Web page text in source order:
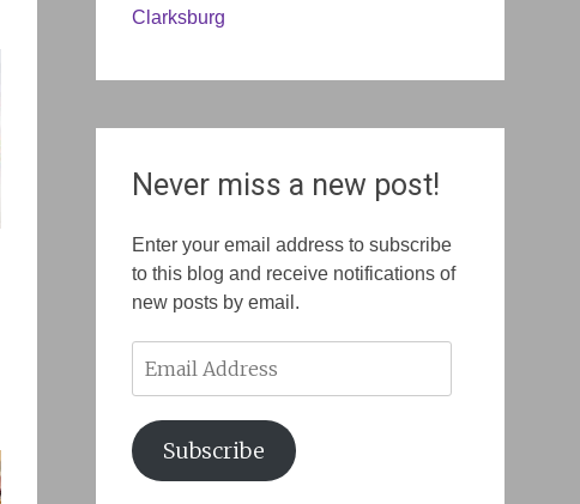
Clarksburg
Never miss a new post!
Enter your email address to subscribe
to this blog and receive notifications of
new posts by email.
Address
Subscribe